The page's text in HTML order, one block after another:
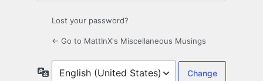
Lost your password?
← Go to MattInX's Miscellaneous Musings
Language